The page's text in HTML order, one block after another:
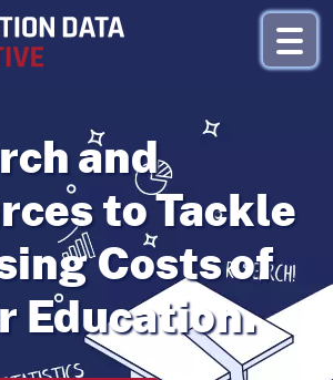
by Topic
Refinance
About
Donate
and
to Tackle
Costs of
Education.